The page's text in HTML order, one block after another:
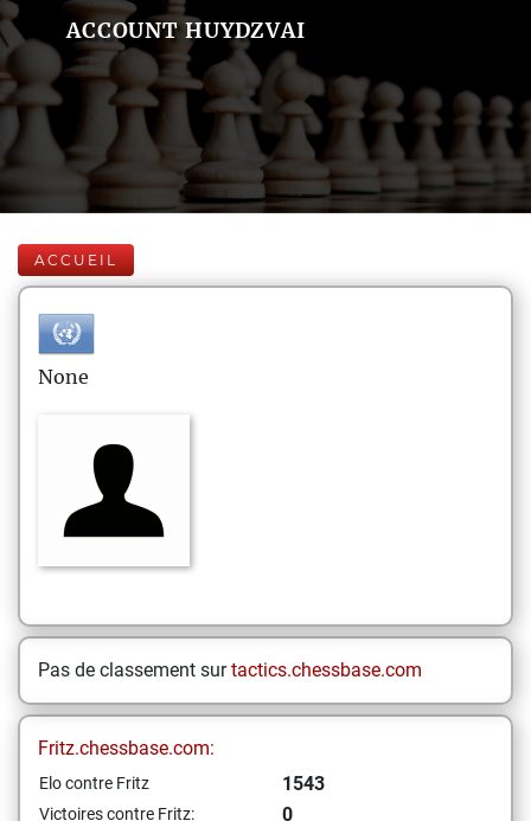
ACCOUNT HUYDZVAI
ACCUEIL
None
Pas de classement surtactics.chessbase.com
Fritz.chessbase.com:
Elo contre Fritz 1543
Victoires contre Fritz: 0